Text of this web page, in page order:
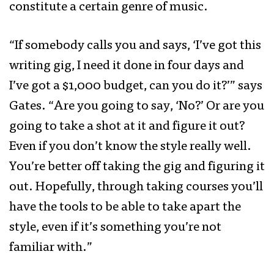
constitute a certain genre of music.
“If somebody calls you and says, ‘I’ve got this
writing gig, I need it done in four days and
I’ve got a $1,000 budget, can you do it?’” says
Gates. “Are you going to say, ‘No?’ Or are you
going to take a shot at it and figure it out?
Even if you don’t know the style really well.
You’re better off taking the gig and figuring it
out. Hopefully, through taking courses you’ll
have the tools to be able to take apart the
style, even if it’s something you’re not
familiar with.”